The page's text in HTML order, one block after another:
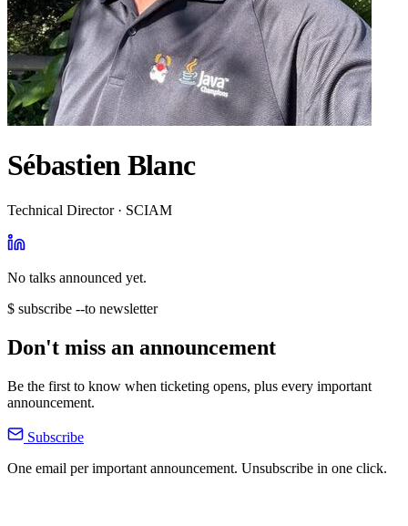
Sébastien Blanc
Technical Director · SCIAM
No talks announced yet.
$ subscribe --to newsletter
Don't miss an announcement
Be the first to know when ticketing opens, plus every important
announcement.
Subscribe
One email per important announcement. Unsubscribe in one click.